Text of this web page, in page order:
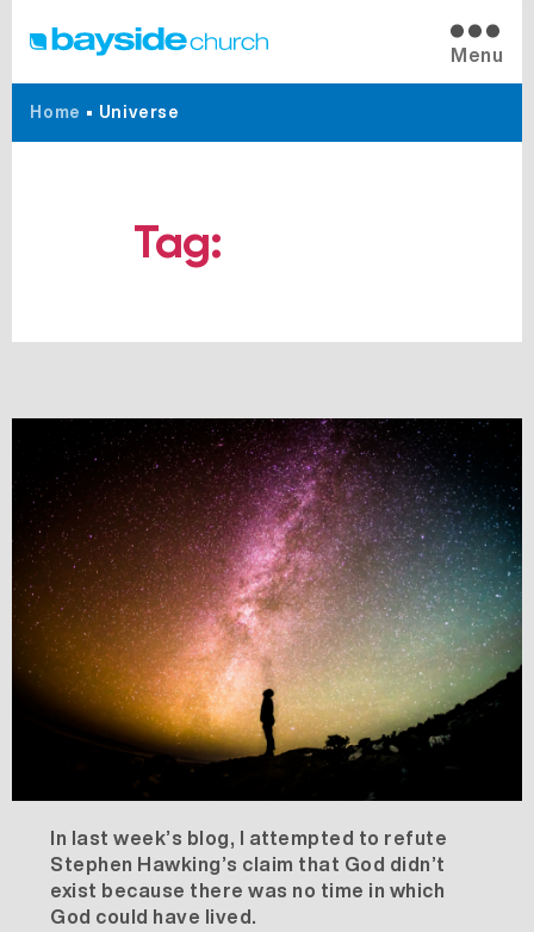
Menu
Home • Universe
Tag:
In last week’s blog, I attempted to refute
Stephen Hawking’s claim that God didn’t
exist because there was no time in which
God could have lived.